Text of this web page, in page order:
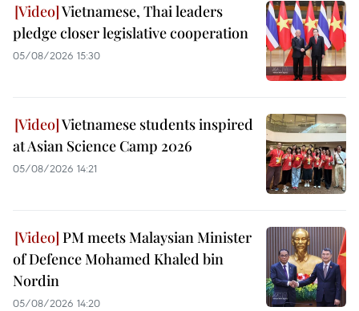
Vietnamese, Thai leaders
pledge closer legislative cooperation
05/08/2026 15:30
Vietnamese students inspired
at Asian Science Camp 2026
05/08/2026 14:21
PM meets Malaysian Minister
of Defence Mohamed Khaled bin
Nordin
05/08/2026 14:20